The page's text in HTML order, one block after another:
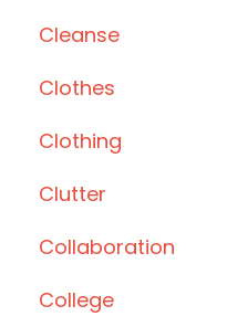
Cleanse
Clothes
Clothing
Clutter
Collaboration
College